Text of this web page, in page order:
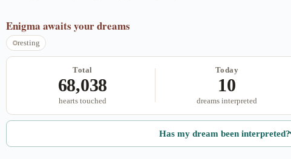
Enigma awaits your dreams
resting
Total
68,038
hearts touched
Today
10
dreams interpreted
Has my dream been interpreted?